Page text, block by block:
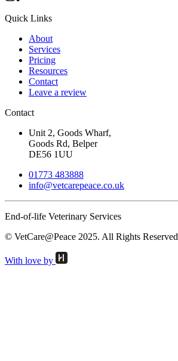
Quick Links
About
Services
Pricing
Resources
Contact
Leave a review
Contact
Unit 2, Goods Wharf,
Goods Rd, Belper
DE56 1UU
01773 483888
info@vetcarepeace.co.uk
End-of-life Veterinary Services
© VetCare@Peace 2025. All Rights Reserved
With love by